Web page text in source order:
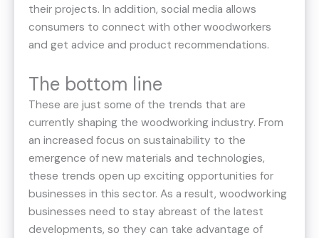
their projects. In addition, social media allows
consumers to connect with other woodworkers
and get advice and product recommendations.
The bottom line
These are just some of the trends that are
currently shaping the woodworking industry. From
an increased focus on sustainability to the
emergence of new materials and technologies,
these trends open up exciting opportunities for
businesses in this sector. As a result, woodworking
businesses need to stay abreast of the latest
developments, so they can take advantage of